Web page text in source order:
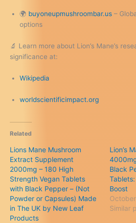
🌍 buyoneupmushroombar.us –
options
🔬 Learn more about Lion’s Mane’s
significance at:
Wikipedia
worldscientificimpact.org
Related
Lions Mane Mushroom
Extract Supplement
2000mg – 180 High
Strength Vegan Tablets
with Black Pepper – (Not
Powder or Capsules) Made
in The UK by New Leaf
Products
Lion’s
Black
Boost
Similar